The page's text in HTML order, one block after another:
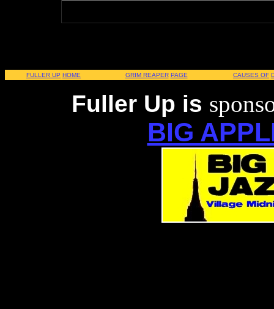
FULLER UP HOME GRIM REAPER PAGE CAUSES OF
Fuller Up is
BIG